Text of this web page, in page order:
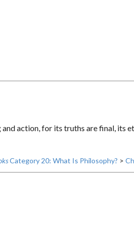
action, for its truths are final, its
Category 20: What Is Philosophy? >